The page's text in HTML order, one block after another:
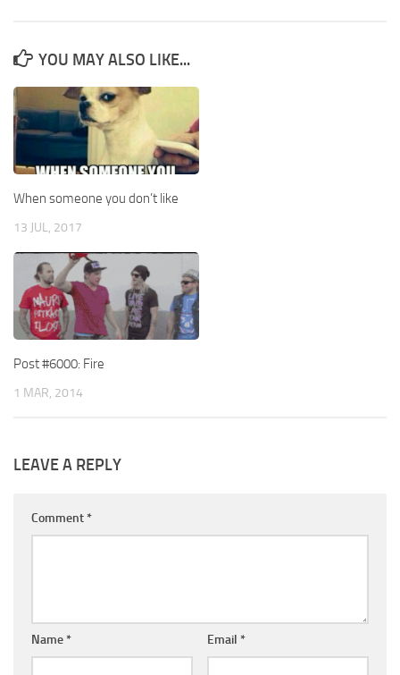
YOU MAY ALSO LIKE...
When someone you don’t like
13 JUL, 2017
Post #6000: Fire
1 MAR, 2014
LEAVE A REPLY
Comment *
Name * Email *